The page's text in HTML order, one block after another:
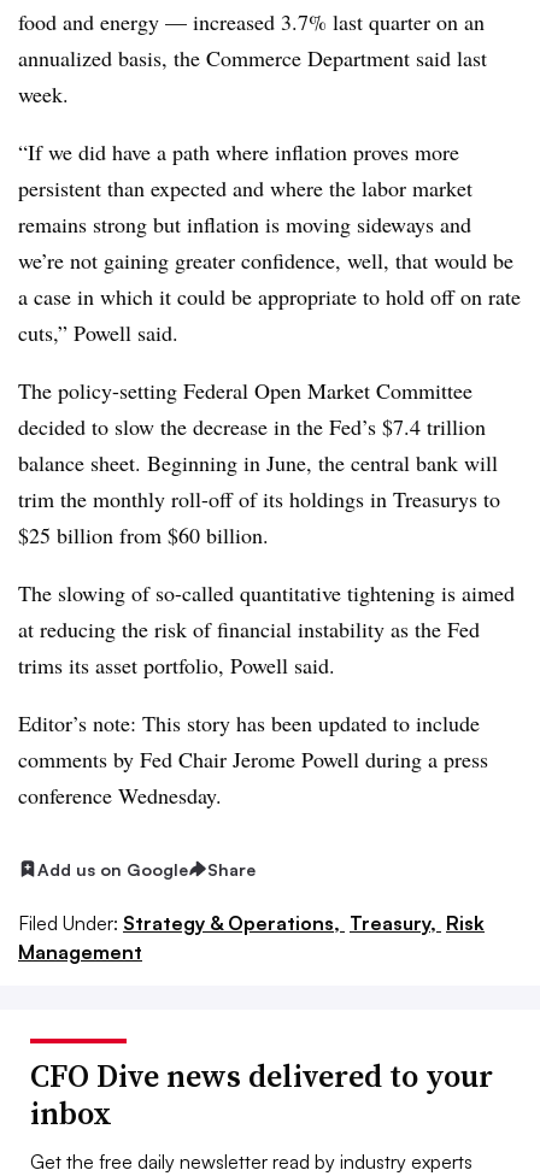
food and energy — increased 3.7% last quarter on an
annualized basis, the Commerce Department said last
week.
“If we did have a path where inflation proves more
persistent than expected and where the labor market
remains strong but inflation is moving sideways and
we’re not gaining greater confidence, well, that would be
a case in which it could be appropriate to hold off on rate
cuts,” Powell said.
The policy-setting Federal Open Market Committee
decided to slow the decrease in the Fed’s $7.4 trillion
balance sheet. Beginning in June, the central bank will
trim the monthly roll-off of its holdings in Treasurys to
$25 billion from $60 billion.
The slowing of so-called quantitative tightening is aimed
at reducing the risk of financial instability as the Fed
trims its asset portfolio, Powell said.
Editor’s note: This story has been updated to include
comments by Fed Chair Jerome Powell during a press
conference Wednesday.
Add us on Google Share
Filed Under: Strategy & Operations, Treasury, Risk
Management
CFO Dive news delivered to your
inbox
Get the free daily newsletter read by industry experts